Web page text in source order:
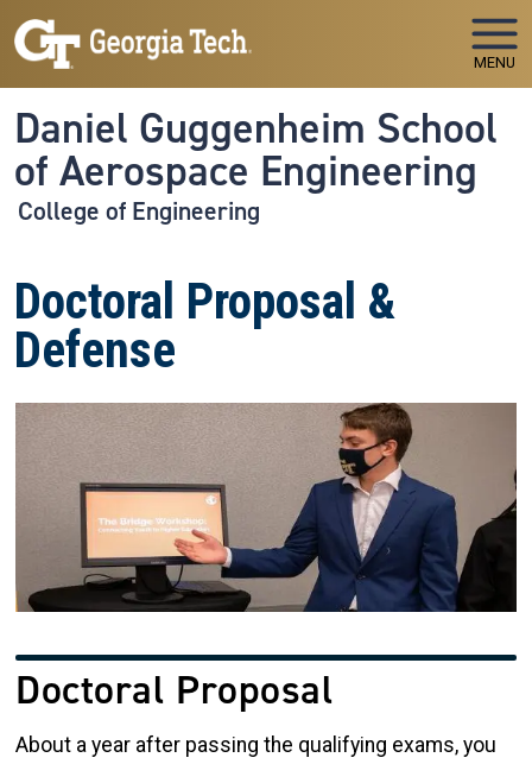
Skip to main navigation
Skip to main content
MENU
Daniel Guggenheim School
of Aerospace Engineering
College of Engineering
Doctoral Proposal &
Defense
Image
Doctoral Proposal
About a year after passing the qualifying exams, you